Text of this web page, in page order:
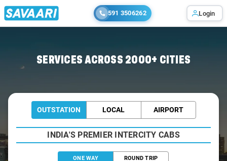
591 3506262 Login
SERVICES ACROSS 2000+ CITIES
OUTSTATION LOCAL AIRPORT
INDIA'S PREMIER INTERCITY CABS
ONE WAY ROUND TRIP